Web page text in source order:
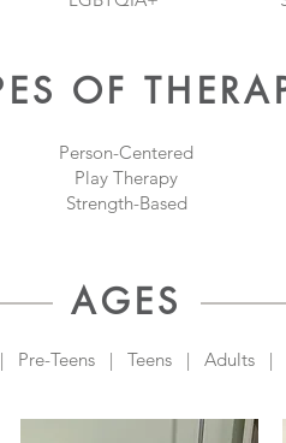
OF
Person-Centered
Play Therapy
Strength-Based
AGES
Pre-Teens | Teens | Adults |